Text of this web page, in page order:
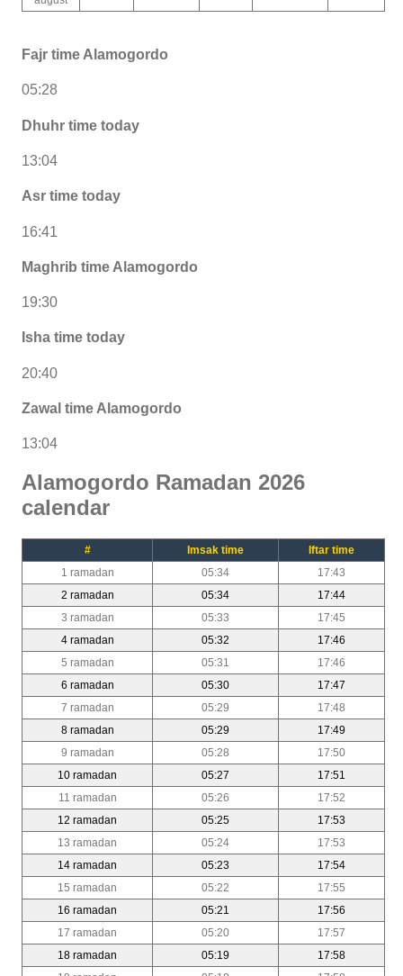
Fajr time Alamogordo
05:28
Dhuhr time today
13:04
Asr time today
16:41
Maghrib time Alamogordo
19:30
Isha time today
20:40
Zawal time Alamogordo
13:04
Alamogordo Ramadan 2026
calendar
# Imsak time
Iftar time
1 ramadan
05:34
17:43
2 ramadan
05:34
17:44
3 ramadan
05:33
17:45
4 ramadan
05:32
17:46
5 ramadan
05:31
17:46
6 ramadan
05:30
17:47
7 ramadan
05:29
17:48
8 ramadan
05:29
17:49
9 ramadan
05:28
17:50
10 ramadan
05:27
17:51
11 ramadan
05:26
17:52
12 ramadan
05:25
17:53
13 ramadan
05:24
17:53
14 ramadan
05:23
17:54
15 ramadan
05:22
17:55
16 ramadan
05:21
17:56
17 ramadan
05:20
17:57
18 ramadan
05:19
17:58